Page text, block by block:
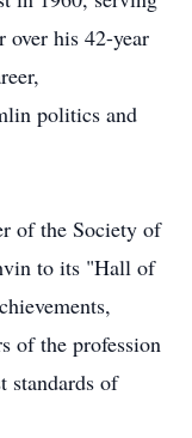
over his 42-year
politics and
of the Society of
to its "Hall of
of the profession
standards of